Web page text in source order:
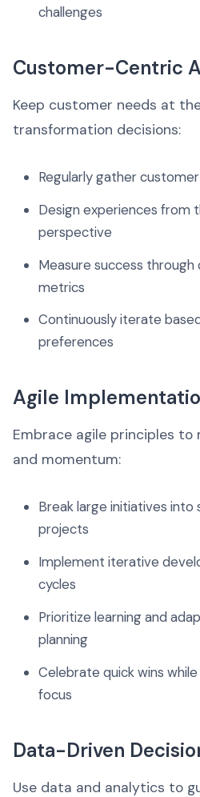
challenges
Customer-Centric
Keep customer needs at
transformation decisions:
Regularly gather
Design experiences from
perspective
Measure success
metrics
Continuously iterate
preferences
Agile
Embrace agile principles
and momentum:
Break large initiatives into
projects
Implement iterative
cycles
Prioritize learning and
planning
Celebrate quick wins
focus
Data-Driven
Use data and analytics to